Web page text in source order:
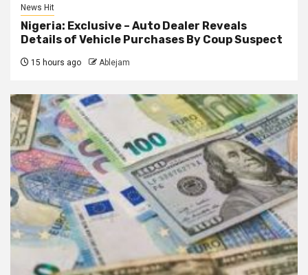
News Hit
Nigeria: Exclusive – Auto Dealer Reveals
Details of Vehicle Purchases By Coup Suspect
15 hours ago Ablejam